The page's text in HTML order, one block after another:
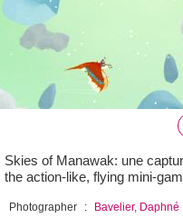
Skies of Manawak: une
the action-like, flying mini-
Photographer : Bavelier, Daphné